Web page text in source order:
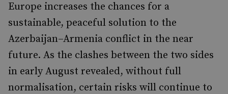
Europe increases the chances for a
sustainable, peaceful solution to the
Azerbaijan–Armenia conflict in the near
future. As the clashes between the two sides
in early August revealed, without full
normalisation, certain risks will continue to